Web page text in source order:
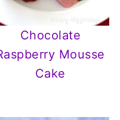
Chocolate
Mousse
Cake